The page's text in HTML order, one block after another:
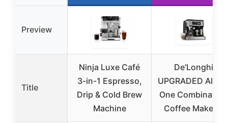
Preview
Title
Ninja Luxe Café
3-in-1 Espresso,
Drip & Cold Brew
Machine
De’Longhi
UPGRADED All-
One Combination
Coffee Maker &